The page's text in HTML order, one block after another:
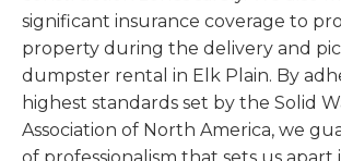
significant insurance coverage to
property during the delivery and
dumpster rental in Elk Plain. By
highest standards set by the Solid
Association of North America, we